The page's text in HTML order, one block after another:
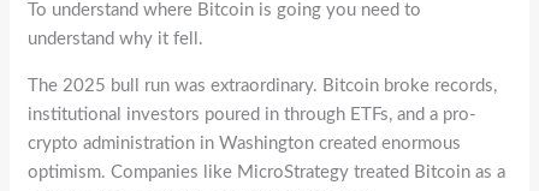
To understand where Bitcoin is going you need to
understand why it fell.
The 2025 bull run was extraordinary. Bitcoin broke records,
institutional investors poured in through ETFs, and a pro-
crypto administration in Washington created enormous
optimism. Companies like MicroStrategy treated Bitcoin as a